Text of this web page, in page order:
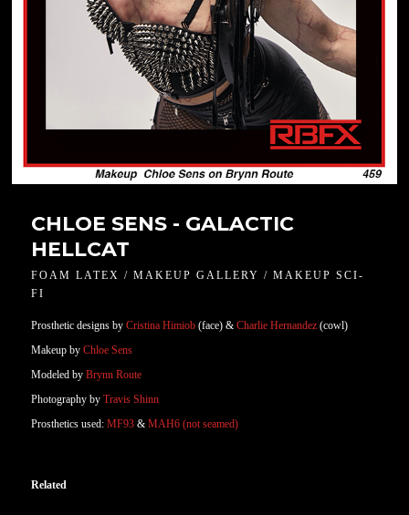
CHLOE SENS - GALACTIC
HELLCAT
FOAM LATEX / MAKEUP GALLERY / MAKEUP SCI-
FI
Prosthetic designs byCristina Himiob (face) &Charlie Hernandez (cowl)
Makeup byChloe Sens
Modeled byBrynn Route
Photography byTravis Shinn
Prosthetics used:MF93 &MAH6 (not seamed)
Related